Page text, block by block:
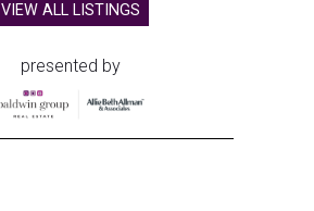
VIEW ALL LISTINGS
presented by